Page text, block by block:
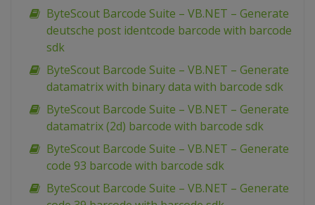
ByteScout Barcode Suite – VB.NET – Generate
deutsche post identcode barcode with barcode
sdk
ByteScout Barcode Suite – VB.NET – Generate
datamatrix with binary data with barcode sdk
ByteScout Barcode Suite – VB.NET – Generate
datamatrix (2d) barcode with barcode sdk
ByteScout Barcode Suite – VB.NET – Generate
code 93 barcode with barcode sdk
ByteScout Barcode Suite – VB.NET – Generate